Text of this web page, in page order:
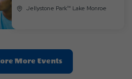
Jellystone Park™ Lake Monroe
More EventsClic
On